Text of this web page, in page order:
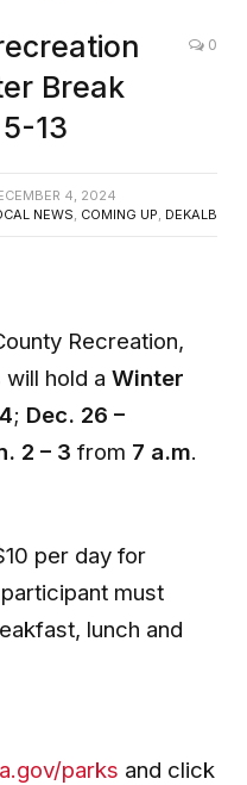
Break
13
0
4, 2024
NEWS, COMING UP, DEKALB
Recreation,
hold a Winter
; Dec. 26 –
2 – 3 from 7 a.m.
per day for
must
lunch and
parks and click